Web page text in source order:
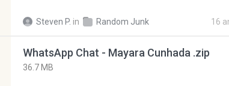
Steven P. in Random Junk 16
WhatsApp Chat - Mayara Cunhada .zip
36.7 MB